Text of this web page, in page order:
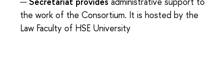
the work of the Consortium. It is hosted by the
Law Faculty of HSE University